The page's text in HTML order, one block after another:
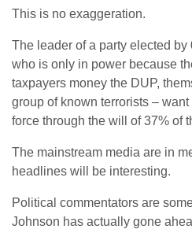
This is no exaggeration.
The leader of a party elected by
who is only in power because
taxpayers money the DUP,
group of known terrorists –
force through the will of 37% of
The mainstream media are in
headlines will be interesting.
Political commentators are
Johnson has actually gone